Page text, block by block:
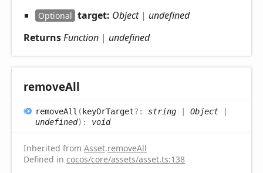
Optional target: Object| undefined
ReturnsFunction | undefined
removeAll
removeAll (keyOrTarget?: string | Object |
undefined) : void
Inherited from Asset.removeAll
Defined in cocos/core/assets/asset.ts:138